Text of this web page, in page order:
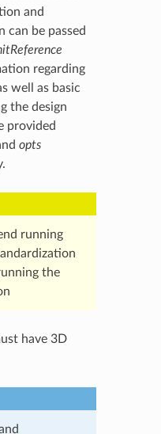
and
can be passed
regarding
well as basic
the design
provided
opts
running
the
have 3D